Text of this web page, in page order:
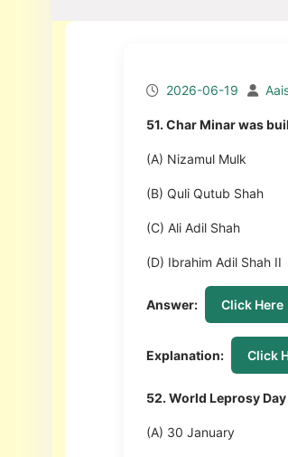
2026-06-19
51. Char Minar was
(A) Nizamul Mulk
(B) Quli Qutub Shah
(C) Ali Adil Shah
(D) Ibrahim Adil Shah II
Answer: Click Here
Explanation: Click
52. World Leprosy
(A) 30 January